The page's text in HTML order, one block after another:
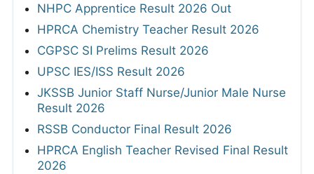
NHPC Apprentice Result 2026 Out
HPRCA Chemistry Teacher Result 2026
CGPSC SI Prelims Result 2026
UPSC IES/ISS Result 2026
JKSSB Junior Staff Nurse/Junior Male Nurse
Result 2026
RSSB Conductor Final Result 2026
HPRCA English Teacher Revised Final Result
2026